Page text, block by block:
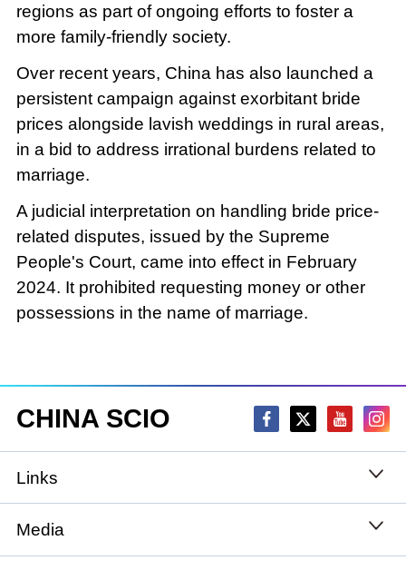
regions as part of ongoing efforts to foster a
more family-friendly society.
Over recent years, China has also launched a
persistent campaign against exorbitant bride
prices alongside lavish weddings in rural areas,
in a bid to address irrational burdens related to
marriage.
A judicial interpretation on handling bride price-
related disputes, issued by the Supreme
People's Court, came into effect in February
2024. It prohibited requesting money or other
possessions in the name of marriage.
CHINA SCIO
Links
State Council
Media